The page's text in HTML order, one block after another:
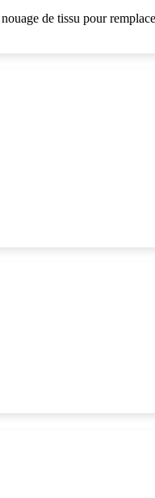
de tissu pour